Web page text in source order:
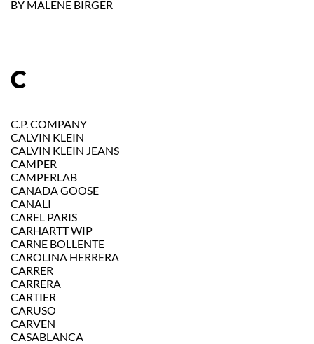
BY MALENE BIRGER
C
C.P. COMPANY
CALVIN KLEIN
CALVIN KLEIN JEANS
CAMPER
CAMPERLAB
CANADA GOOSE
CANALI
CAREL PARIS
CARHARTT WIP
CARNE BOLLENTE
CAROLINA HERRERA
CARRER
CARRERA
CARTIER
CARUSO
CARVEN
CASABLANCA